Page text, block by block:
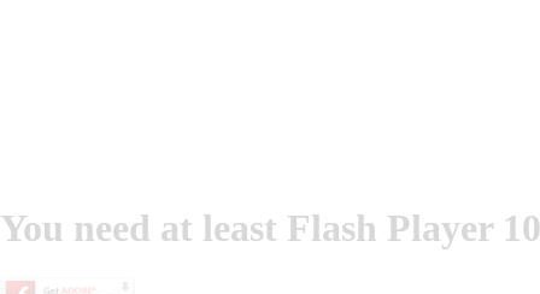
You need at least Flash Player